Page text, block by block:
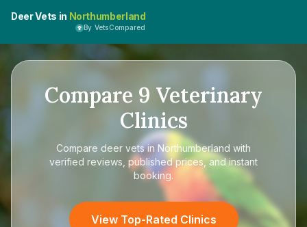
Deer Vets in Northumberland
By VetsCompared
Compare 9 Veterinary
Clinics
Compare deer vets in Northumberland with
verified reviews, published prices, and instant
booking.
View Top-Rated Clinics